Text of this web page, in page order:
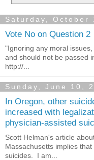
Saturday, October
Vote No on Question 2
"Ignoring any moral
and should not be passed
http://...
Sunday, June 10,
In Oregon, other
increased with
physician-assisted
Scott Helman's article
Massachusetts implies
suicides. I am...